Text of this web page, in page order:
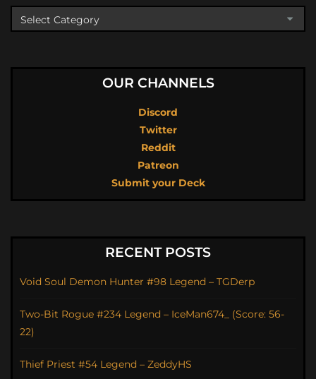
OUR CHANNELS
Discord
Twitter
Reddit
Patreon
Submit your Deck
RECENT POSTS
Void Soul Demon Hunter #98 Legend – TGDerp
Two-Bit Rogue #234 Legend – IceMan674_ (Score: 56-
22)
Thief Priest #54 Legend – ZeddyHS